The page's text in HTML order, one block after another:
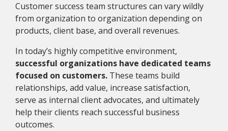
Customer success team structures can vary wildly
from organization to organization depending on
products, client base, and overall revenues.
In today’s highly competitive environment,
successful organizations have dedicated teams
focused on customers. These teams build
relationships, add value, increase satisfaction,
serve as internal client advocates, and ultimately
help their clients reach successful business
outcomes.